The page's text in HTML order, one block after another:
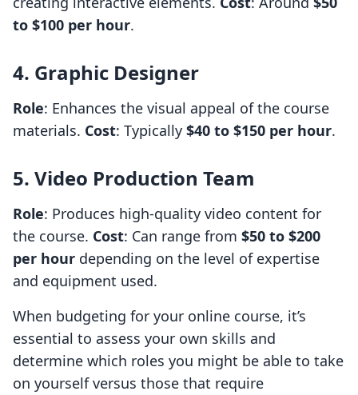
to $100 per hour.
4. Graphic Designer
Role: Enhances the visual appeal of the course
materials. Cost: Typically $40 to $150 per hour.
5. Video Production Team
Role: Produces high-quality video content for
the course. Cost: Can range from $50 to $200
per hour depending on the level of expertise
and equipment used.
When budgeting for your online course, it’s
essential to assess your own skills and
determine which roles you might be able to take
on yourself versus those that require